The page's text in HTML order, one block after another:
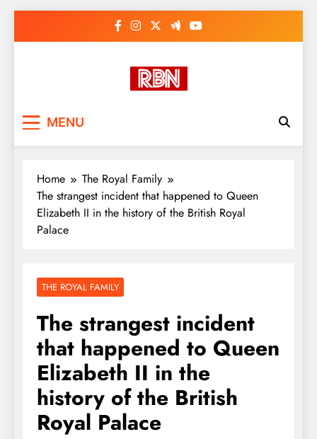
RasHBasH News
MENU
Home
The Royal Family
The strangest incident that happened to Queen
Elizabeth II in the history of the British Royal
Palace
THE ROYAL FAMILY
The strangest incident
that happened to Queen
Elizabeth II in the
history of the British
Royal Palace